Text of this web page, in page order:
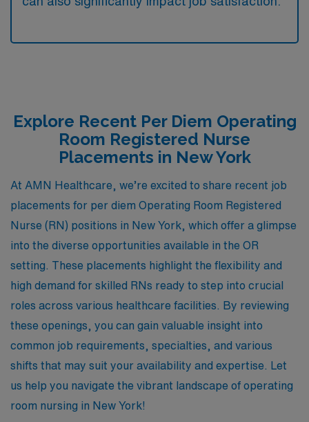
Explore Recent Per Diem Operating
Room Registered Nurse
Placements in New York
At AMN Healthcare, we’re excited to share recent job
placements for per diem Operating Room Registered
Nurse (RN) positions in New York, which offer a glimpse
into the diverse opportunities available in the OR
setting. These placements highlight the flexibility and
high demand for skilled RNs ready to step into crucial
roles across various healthcare facilities. By reviewing
these openings, you can gain valuable insight into
common job requirements, specialties, and various
shifts that may suit your availability and expertise. Let
us help you navigate the vibrant landscape of operating
room nursing in New York!